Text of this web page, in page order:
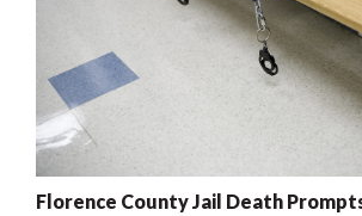
Florence County Jail Death